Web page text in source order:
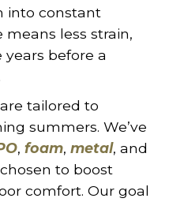
into constant
means less strain,
before a
tailored to
summers. We’ve
, foam, metal, and
to boost
comfort. Our goal